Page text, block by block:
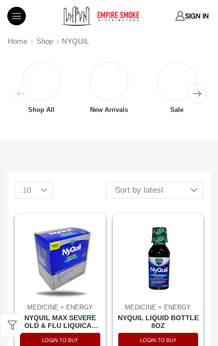
SIGN IN
Home Shop NYQUIL
Shop All New Arrivals Sale
MEDICINE + ENERGY
NYQUIL MAX SEVERE
COLD & FLU LIQUICAPS
LOOSE 32 PACK-2CT
LOGIN TO BUY
MEDICINE + ENERGY
NYQUIL LIQUID BOTTLE
8OZ
LOGIN TO BUY